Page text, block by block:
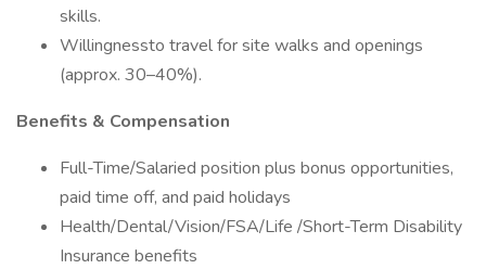
skills.
Willingnessto travel for site walks and openings
(approx. 30–40%).
Benefits & Compensation
Full-Time/Salaried position plus bonus opportunities,
paid time off, and paid holidays
Health/Dental/Vision/FSA/Life /Short-Term Disability
Insurance benefits